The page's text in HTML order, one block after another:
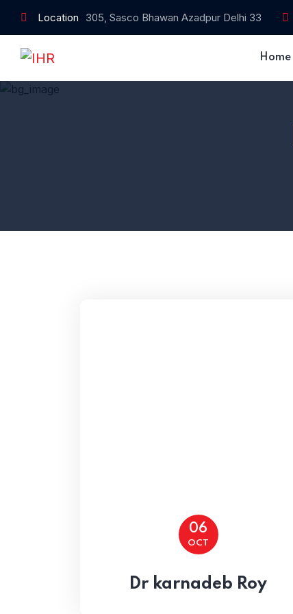
Location 305, Sasco Bhawan Azadpur Delhi 33
Home
06
OCT
Dr karnadeb Roy